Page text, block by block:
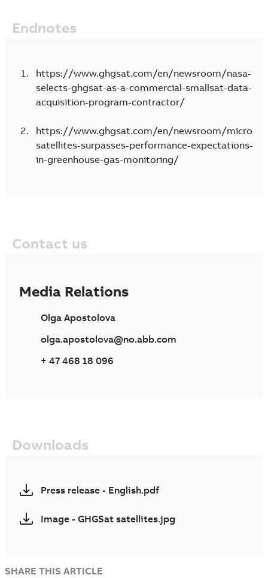
Endnotes
https://www.ghgsat.com/en/newsroom/nasa-
selects-ghgsat-as-a-commercial-smallsat-data-
acquisition-program-contractor/
https://www.ghgsat.com/en/newsroom/micro
satellites-surpasses-performance-expectations-
in-greenhouse-gas-monitoring/
Contact us
Media Relations
Olga Apostolova
olga.apostolova@no.abb.com
+ 47 468 18 096
Downloads
Press release - English.pdf
Image - GHGSat satellites.jpg
SHARE THIS ARTICLE